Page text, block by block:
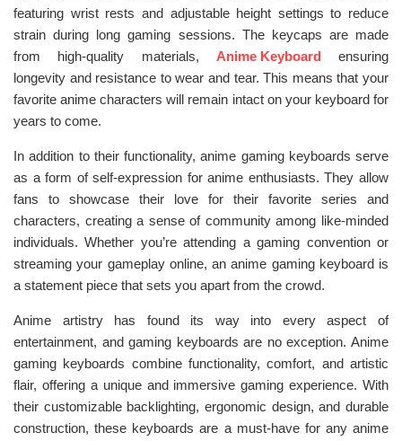
featuring wrist rests and adjustable height settings to reduce
strain during long gaming sessions. The keycaps are made
from high-quality materials, Anime Keyboard ensuring
longevity and resistance to wear and tear. This means that your
favorite anime characters will remain intact on your keyboard for
years to come.
In addition to their functionality, anime gaming keyboards serve
as a form of self-expression for anime enthusiasts. They allow
fans to showcase their love for their favorite series and
characters, creating a sense of community among like-minded
individuals. Whether you’re attending a gaming convention or
streaming your gameplay online, an anime gaming keyboard is
a statement piece that sets you apart from the crowd.
Anime artistry has found its way into every aspect of
entertainment, and gaming keyboards are no exception. Anime
gaming keyboards combine functionality, comfort, and artistic
flair, offering a unique and immersive gaming experience. With
their customizable backlighting, ergonomic design, and durable
construction, these keyboards are a must-have for any anime